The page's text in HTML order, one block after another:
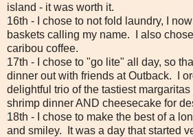
island - it was worth it.
16th - I chose to not fold laundry, I now
baskets calling my name. I also
caribou coffee.
17th - I chose to "go lite" all day, so
dinner out with friends at Outback. I
delightful trio of the tastiest
shrimp dinner AND cheesecake for
18th - I chose to make the best of a
and smiley. It was a day that started